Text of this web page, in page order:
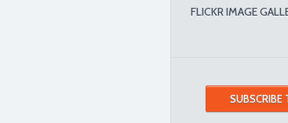
FLICKR IMAGE
SUBSCRIBE